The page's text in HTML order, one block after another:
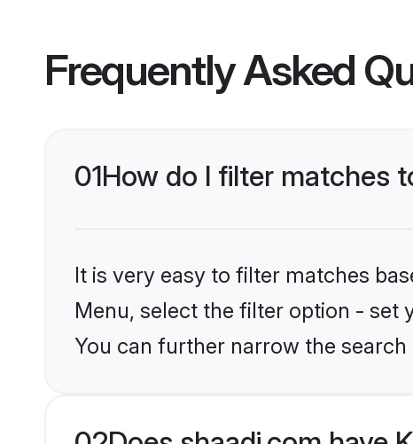
Frequently Asked
01How do I filter matches
It is very easy to filter matches
Menu, select the filter option - set
You can further narrow the